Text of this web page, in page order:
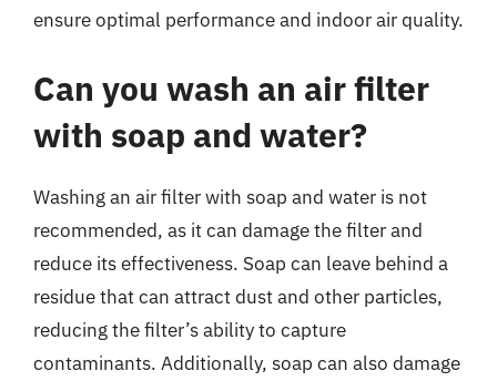
ensure optimal performance and indoor air quality.
Can you wash an air filter
with soap and water?
Washing an air filter with soap and water is not
recommended, as it can damage the filter and
reduce its effectiveness. Soap can leave behind a
residue that can attract dust and other particles,
reducing the filter’s ability to capture
contaminants. Additionally, soap can also damage